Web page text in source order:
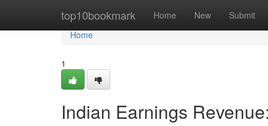
top10bookmark Home New Submit
Home
Home
1
Indian Earnings